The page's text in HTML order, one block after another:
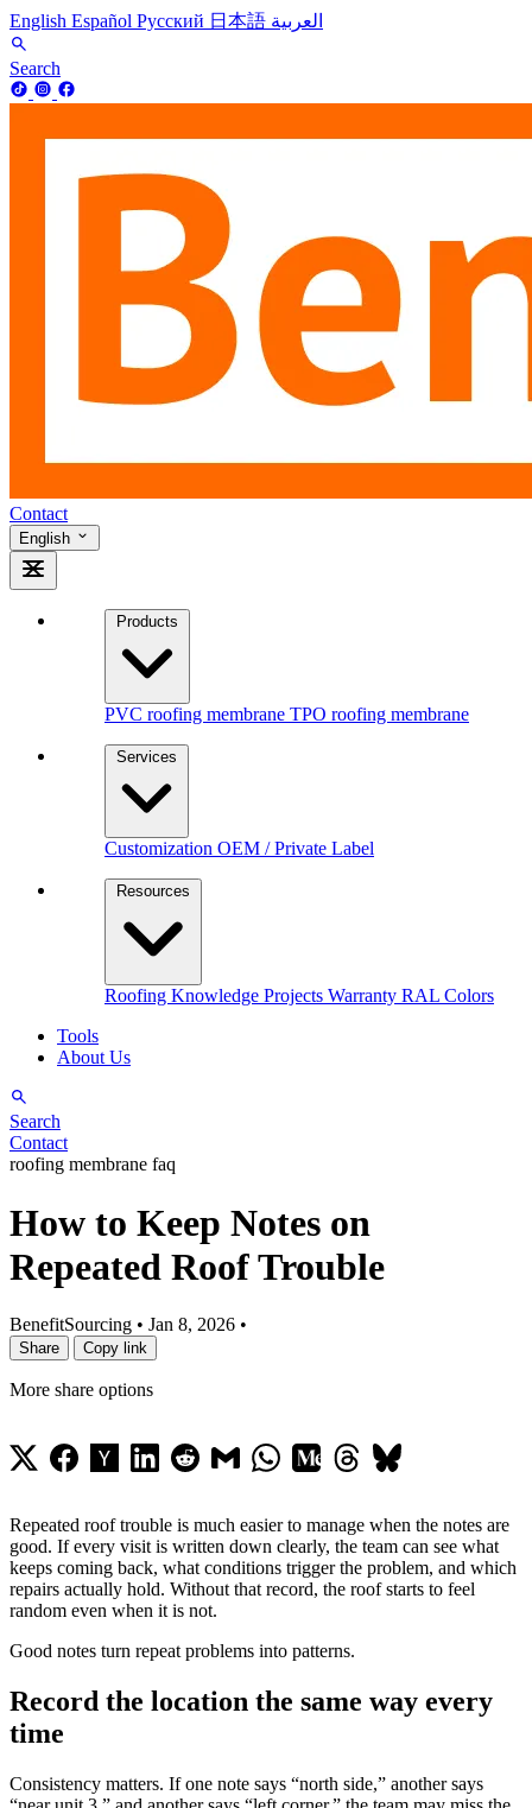
English Español Русский 日本語 العربية
Search
Contact
English
Products
PVC roofing membrane TPO roofing membrane
Services
Customization OEM / Private Label
Resources
Roofing Knowledge Projects Warranty RAL Colors
Tools
About Us
Search
Contact
roofing membrane faq
How to Keep Notes on
Repeated Roof Trouble
BenefitSourcing • Jan 8, 2026 •
Share Copy link
More share options
Repeated roof trouble is much easier to manage when the notes are
good. If every visit is written down clearly, the team can see what
keeps coming back, what conditions trigger the problem, and which
repairs actually hold. Without that record, the roof starts to feel
random even when it is not.
Good notes turn repeat problems into patterns.
Record the location the same way every
time
Consistency matters. If one note says “north side,” another says